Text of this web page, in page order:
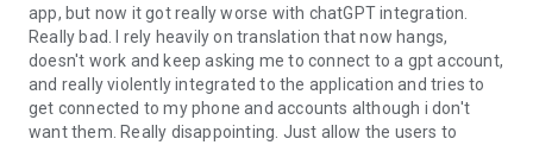
app, but now it got really worse with chatGPT integration.
Really bad. I rely heavily on translation that now hangs,
doesn't work and keep asking me to connect to a gpt account,
and really violently integrated to the application and tries to
get connected to my phone and accounts although i don't
want them. Really disappointing. Just allow the users to